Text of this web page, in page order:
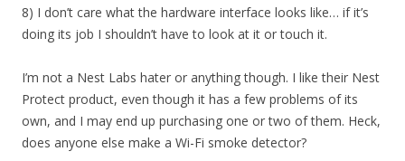
8) I don’t care what the hardware interface looks like… if it’s
doing its job I shouldn’t have to look at it or touch it.
I’m not a Nest Labs hater or anything though. I like their Nest
Protect product, even though it has a few problems of its
own, and I may end up purchasing one or two of them. Heck,
does anyone else make a Wi-Fi smoke detector?